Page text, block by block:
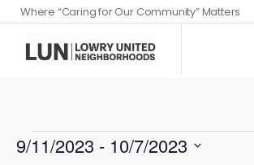
Where “Caring for Our Community” Matters
9/11/2023 - 10/7/2023